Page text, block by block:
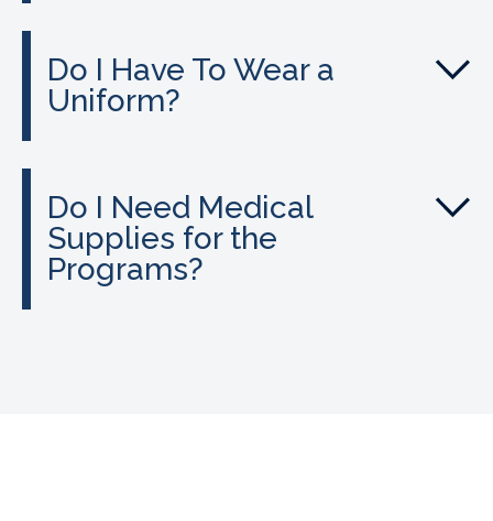
Do I Have To Wear a
Uniform?
Do I Need Medical
Supplies for the
Programs?